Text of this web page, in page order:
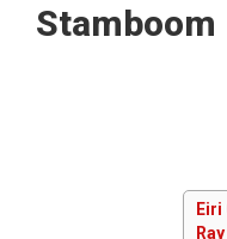
Stamboom
Eiri
Ray